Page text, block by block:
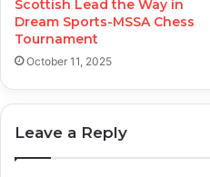
Scottish Lead the Way in
Dream Sports-MSSA Chess
Tournament
October 11, 2025
Leave a Reply